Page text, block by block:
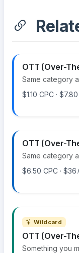
OTT (Over-
Same category
$1.10 CPC ·
OTT (Over-
Same category
$6.50 CPC ·
Wildcard
OTT (Over-
Something you